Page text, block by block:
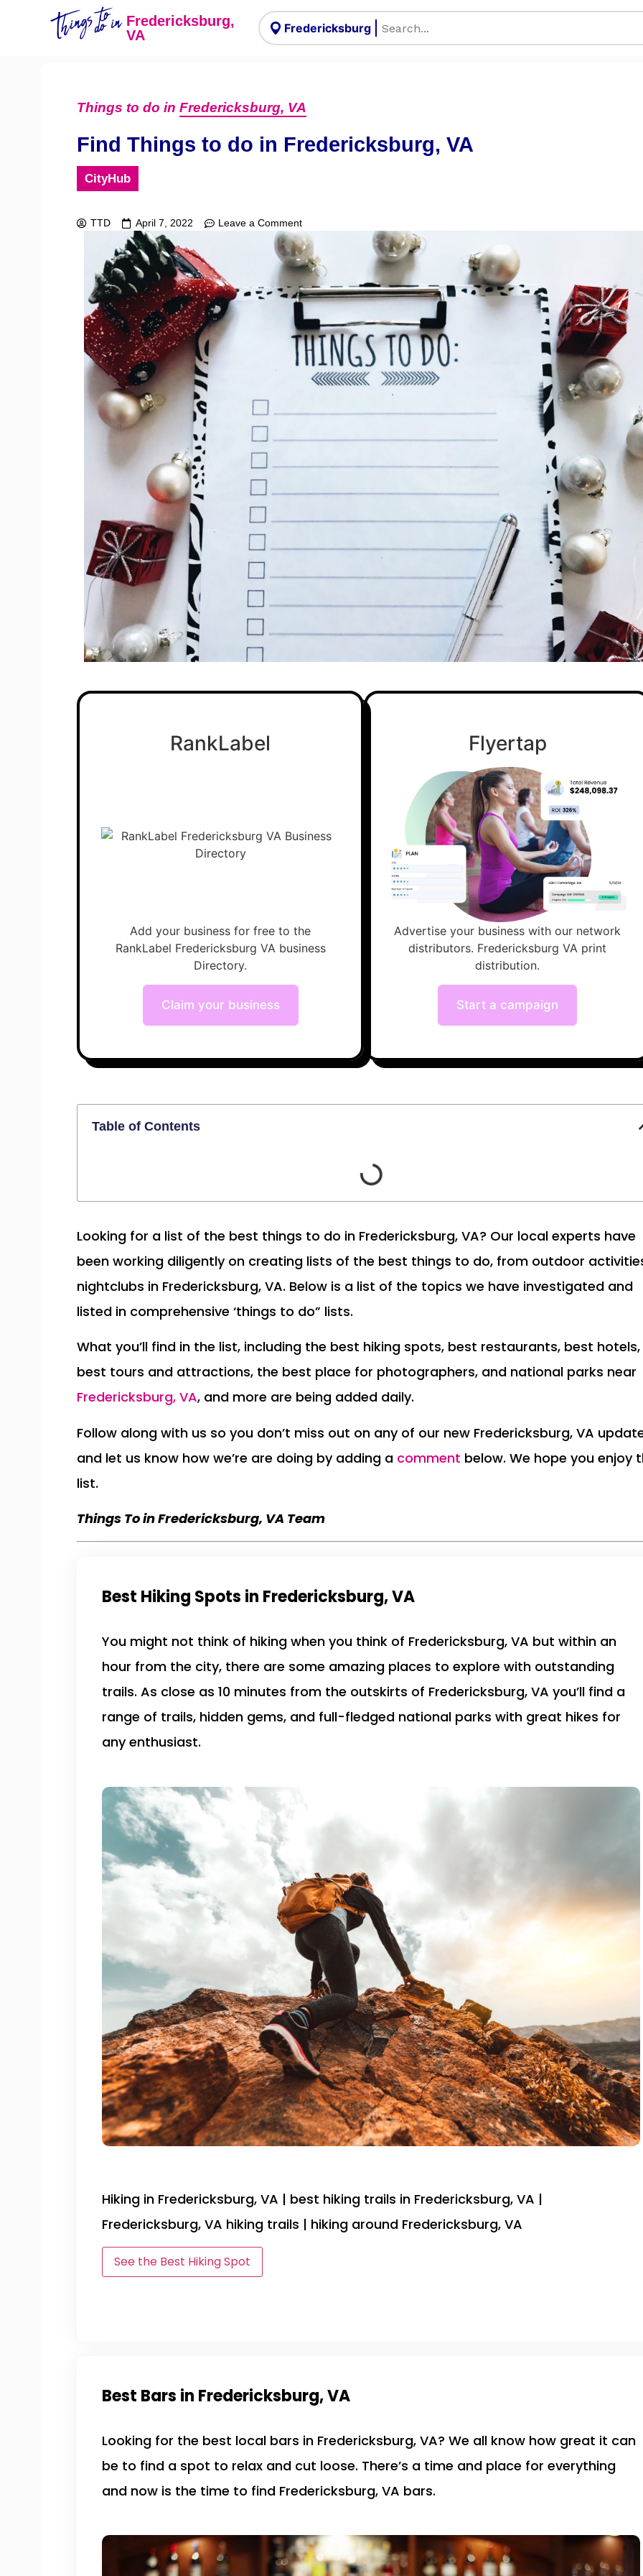
Things to
do inFredericksburg,
VA
Things to do in Fredericksburg, VA
Find Things to do in Fredericksburg, VA
CityHub
TTD April 7, 2022 Leave a Comment
RankLabel
Add your business for free to the
RankLabel Fredericksburg VA business
Directory.
Claim your business
Flyertap
Advertise your business with our network
distributors. Fredericksburg VA print
distribution.
Start a campaign
Table of Contents
Looking for a list of the best things to do in Fredericksburg, VA? Our local experts have
been working diligently on creating lists of the best things to do, from outdoor
nightclubs in Fredericksburg, VA. Below is a list of the topics we have investigated and
listed in comprehensive ‘things to do” lists.
What you’ll find in the list, including the best hiking spots, best restaurants, best hotels,
best tours and attractions, the best place for photographers, and national parks near
Fredericksburg, VA, and more are being added daily.
Follow along with us so you don’t miss out on any of our new Fredericksburg, VA
and let us know how we’re are doing by adding a comment below. We hope you enjoy
list.
Things To in Fredericksburg, VA Team
Best Hiking Spots in Fredericksburg, VA
You might not think of hiking when you think of Fredericksburg, VA but within an
hour from the city, there are some amazing places to explore with outstanding
trails. As close as 10 minutes from the outskirts of Fredericksburg, VA you’ll find a
range of trails, hidden gems, and full-fledged national parks with great hikes for
any enthusiast.
Hiking in Fredericksburg, VA | best hiking trails in Fredericksburg, VA |
Fredericksburg, VA hiking trails | hiking around Fredericksburg, VA
See the Best Hiking Spot
Best Bars in Fredericksburg, VA
Looking for the best local bars in Fredericksburg, VA? We all know how great it can
be to find a spot to relax and cut loose. There’s a time and place for everything
and now is the time to find Fredericksburg, VA bars.